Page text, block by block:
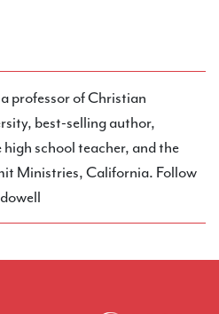
professor of Christian
best-selling author,
school teacher, and the
Ministries, California. Follow